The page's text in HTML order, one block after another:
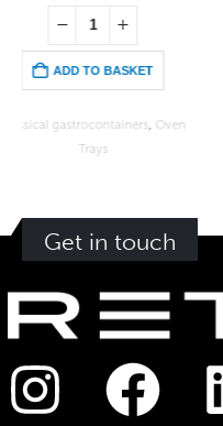
ADD TO BASKET
Trays
Get in touch